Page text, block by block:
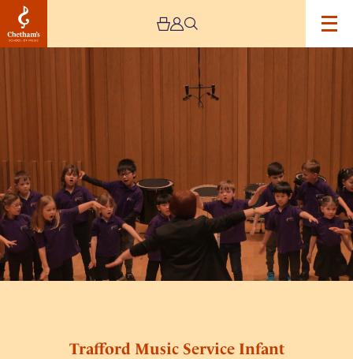
Trafford Music Service Infant